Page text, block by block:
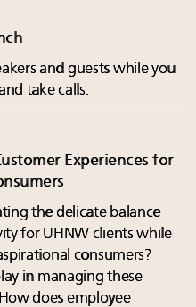
and guests while you
take calls.
Experiences for
the delicate balance
for UHNW clients while
consumers?
in managing these
does employee